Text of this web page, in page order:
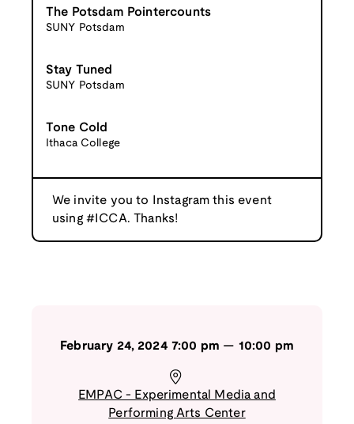
The Potsdam Pointercounts
SUNY Potsdam
Stay Tuned
SUNY Potsdam
Tone Cold
Ithaca College
We invite you to Instagram this event
using #ICCA. Thanks!
February 24, 2024 7:00 pm — 10:00 pm
EMPAC - Experimental Media and
Performing Arts Center